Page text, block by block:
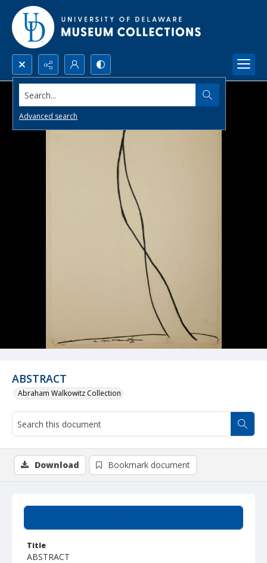
Search...
Advanced search
ABSTRACT
Abraham Walkowitz Collection
Title
ABSTRACT
Download Bookmark document